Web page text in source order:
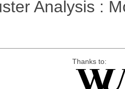
Analysis :
Thanks to: